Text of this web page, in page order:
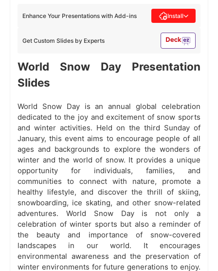
Get Custom Slides by Experts
Enhance Your Presentations with Add-ins Install
World Snow Day Presentation
Slides
World Snow Day is an annual global celebration
dedicated to the joy and excitement of snow sports
and winter activities. Held on the third Sunday of
January, this event aims to encourage people of all
ages and backgrounds to explore the wonders of
winter and the world of snow. It provides a unique
opportunity for individuals, families, and
communities to connect with nature, promote a
healthy lifestyle, and discover the thrill of skiing,
snowboarding, ice skating, and other snow-related
adventures. World Snow Day is not only a
celebration of winter sports but also a reminder of
the beauty and importance of snow-covered
landscapes in our world. It encourages
environmental awareness and the preservation of
winter environments for future generations to enjoy.